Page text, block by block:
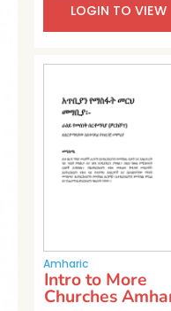
LOGIN TO VIEW
Amharic
Intro to More
Churches